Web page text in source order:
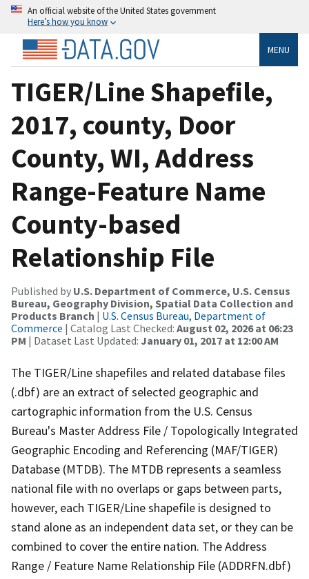
An official website of the United States government
Here’s how you know
MENU
TIGER/Line Shapefile,
2017, county, Door
County, WI, Address
Range-Feature Name
County-based
Relationship File
Published by U.S. Department of Commerce, U.S. Census
Bureau, Geography Division, Spatial Data Collection and
Products Branch | U.S. Census Bureau, Department of
Commerce | Catalog Last Checked: August 02, 2026 at 06:23
PM | Dataset Last Updated: January 01, 2017 at 12:00 AM
The TIGER/Line shapefiles and related database files
(.dbf) are an extract of selected geographic and
cartographic information from the U.S. Census
Bureau's Master Address File / Topologically Integrated
Geographic Encoding and Referencing (MAF/TIGER)
Database (MTDB). The MTDB represents a seamless
national file with no overlaps or gaps between parts,
however, each TIGER/Line shapefile is designed to
stand alone as an independent data set, or they can be
combined to cover the entire nation. The Address
Range / Feature Name Relationship File (ADDRFN.dbf)